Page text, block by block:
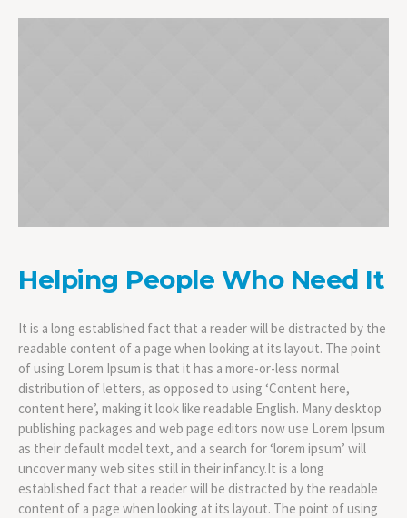
Helping People Who Need It
It is a long established fact that a reader will be distracted by the
readable content of a page when looking at its layout. The point
of using Lorem Ipsum is that it has a more-or-less normal
distribution of letters, as opposed to using ‘Content here,
content here’, making it look like readable English. Many desktop
publishing packages and web page editors now use Lorem Ipsum
as their default model text, and a search for ‘lorem ipsum’ will
uncover many web sites still in their infancy.It is a long
established fact that a reader will be distracted by the readable
content of a page when looking at its layout. The point of using